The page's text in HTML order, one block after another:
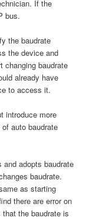
If the
bus.
the baudrate
the device and
changing baudrate
already have
to access it.
introduce more
auto baudrate
adopts baudrate
baudrate.
as starting
there are error on
the baudrate is